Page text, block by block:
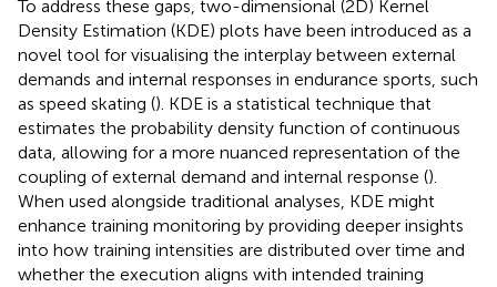
To address these gaps, two-dimensional (2D) Kernel
Density Estimation (KDE) plots have been introduced as a
novel tool for visualising the interplay between external
demands and internal responses in endurance sports, such
as speed skating (). KDE is a statistical technique that
estimates the probability density function of continuous
data, allowing for a more nuanced representation of the
coupling of external demand and internal response ().
When used alongside traditional analyses, KDE might
enhance training monitoring by providing deeper insights
into how training intensities are distributed over time and
whether the execution aligns with intended training